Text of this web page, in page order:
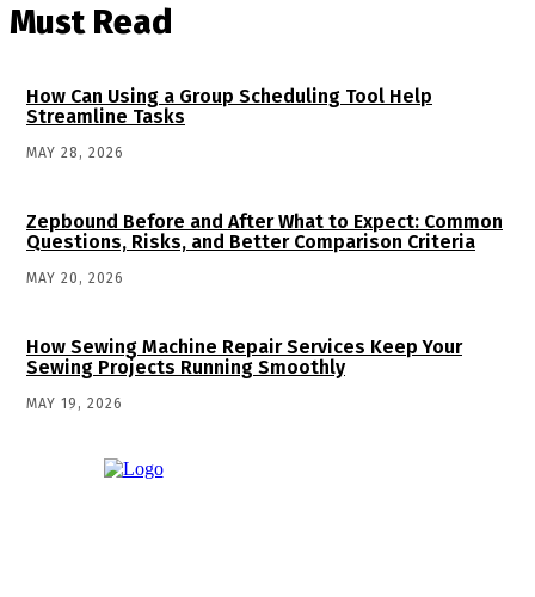
Must Read
How Can Using a Group Scheduling Tool Help
Streamline Tasks
MAY 28, 2026
Zepbound Before and After What to Expect: Common
Questions, Risks, and Better Comparison Criteria
MAY 20, 2026
How Sewing Machine Repair Services Keep Your
Sewing Projects Running Smoothly
MAY 19, 2026